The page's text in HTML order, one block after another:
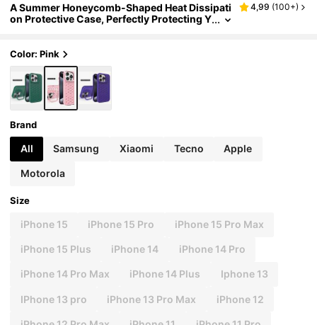
A Summer Honeycomb-Shaped Heat Dissipati
on Protective Case, Perfectly Protecting Y
x XSMAX Compatible With Samsung S24 Ultr
a S23 Ultra A14 A54 Compatible With REDMI N
OTE 11s 4g
4,99 (100+)
Color: Pink
Brand
All Samsung Xiaomi Tecno Apple
Motorola
Size
iPhone 15 iPhone 15 Pro iPhone 15 Pro Max
iPhone 15 Plus iPhone 14 iPhone 14 Pro
iPhone 14 Pro Max iPhone 14 Plus Iphone 13
IPhone 13 pro iPhone 13 Pro Max iPhone 12